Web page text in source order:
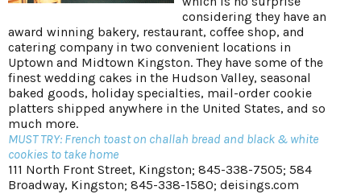
considering they have an
award winning bakery, restaurant, coffee shop, and
catering company in two convenient locations in
Uptown and Midtown Kingston. They have some of the
finest wedding cakes in the Hudson Valley, seasonal
baked goods, holiday specialties, mail-order cookie
platters shipped anywhere in the United States, and so
much more.
MUST TRY: French toast on challah bread and black & white
cookies to take home
111 North Front Street, Kingston; 845-338-7505; 584
Broadway, Kingston; 845-338-1580; deisings.com